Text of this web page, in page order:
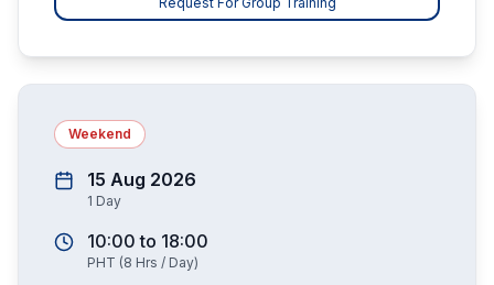
Weekend
15 Aug 2026
1 Day
10:00 to 18:00
PHT (8 Hrs / Day)